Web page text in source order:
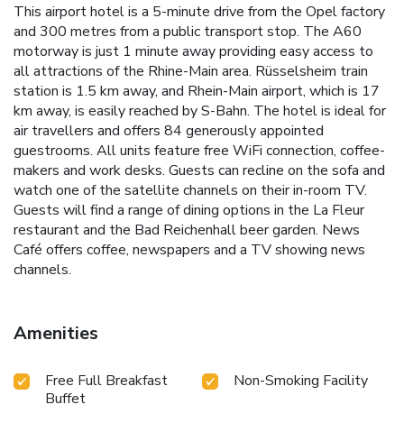
This airport hotel is a 5-minute drive from the Opel factory
and 300 metres from a public transport stop. The A60
motorway is just 1 minute away providing easy access to
all attractions of the Rhine-Main area. Rüsselsheim train
station is 1.5 km away, and Rhein-Main airport, which is 17
km away, is easily reached by S-Bahn. The hotel is ideal for
air travellers and offers 84 generously appointed
guestrooms. All units feature free WiFi connection, coffee-
makers and work desks. Guests can recline on the sofa and
watch one of the satellite channels on their in-room TV.
Guests will find a range of dining options in the La Fleur
restaurant and the Bad Reichenhall beer garden. News
Café offers coffee, newspapers and a TV showing news
channels.
Amenities
Free Full Breakfast
Buffet
Non-Smoking Facility